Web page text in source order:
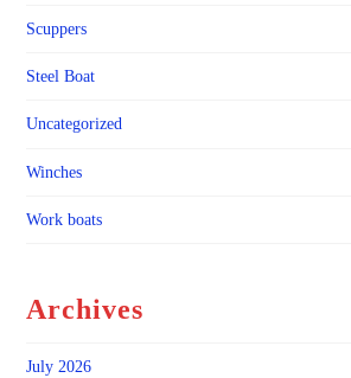
Scuppers
Steel Boat
Uncategorized
Winches
Work boats
Archives
July 2026